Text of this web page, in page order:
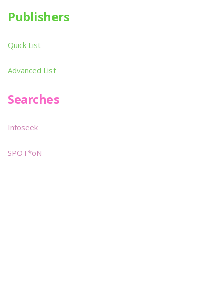
Publishers
Quick List
Advanced List
Searches
Infoseek
SPOT*oN